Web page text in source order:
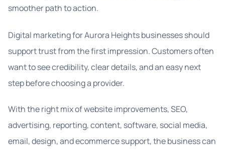
smoother path to action.
Digital marketing for Aurora Heights businesses should
support trust from the first impression. Customers often
want to see credibility, clear details, and an easy next
step before choosing a provider.
With the right mix of website improvements, SEO,
advertising, reporting, content, software, social media,
email, design, and ecommerce support, the business can